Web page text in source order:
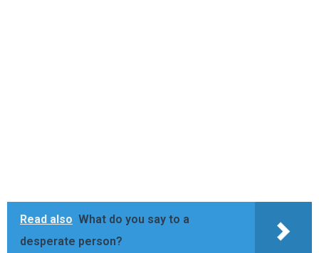
Read also What do you say to a
desperate person?